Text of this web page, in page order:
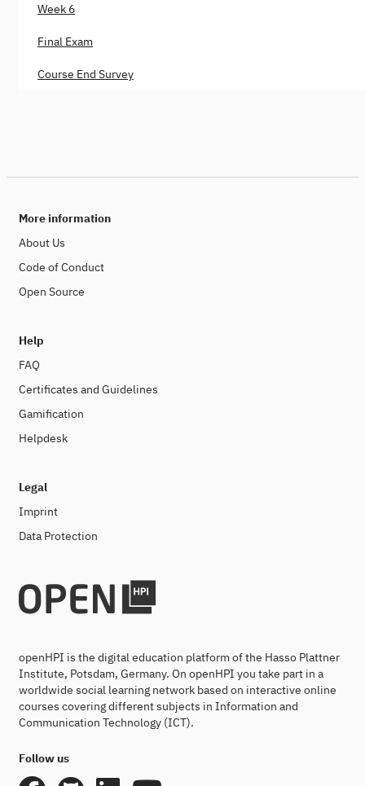
Week 6
Final Exam
Course End Survey
More information
About Us
Code of Conduct
Open Source
Help
FAQ
Certificates and Guidelines
Gamification
Helpdesk
Legal
Imprint
Data Protection
openHPI is the digital education platform of the Hasso Plattner
Institute, Potsdam, Germany. On openHPI you take part in a
worldwide social learning network based on interactive online
courses covering different subjects in Information and
Communication Technology (ICT).
Follow us